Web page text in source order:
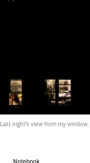
Last night’s view from my window.
Notebook